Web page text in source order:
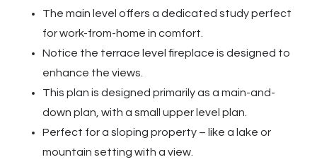
The main level offers a dedicated study perfect
for work-from-home in comfort.
Notice the terrace level fireplace is designed to
enhance the views.
This plan is designed primarily as a main-and-
down plan, with a small upper level plan.
Perfect for a sloping property – like a lake or
mountain setting with a view.